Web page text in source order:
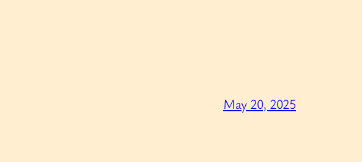
May 20, 2025